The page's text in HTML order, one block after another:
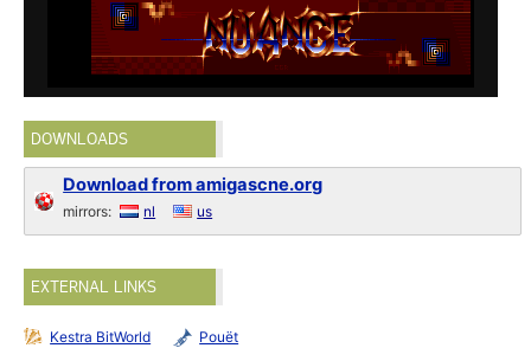
DOWNLOADS
Download from amigascne.org
mirrors: nl us
EXTERNAL LINKS
Kestra BitWorld Pouët